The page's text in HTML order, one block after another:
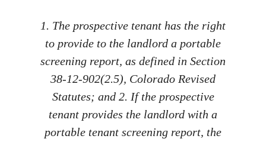
1. The prospective tenant has the right
to provide to the landlord a portable
screening report, as defined in Section
38-12-902(2.5), Colorado Revised
Statutes; and 2. If the prospective
tenant provides the landlord with a
portable tenant screening report, the